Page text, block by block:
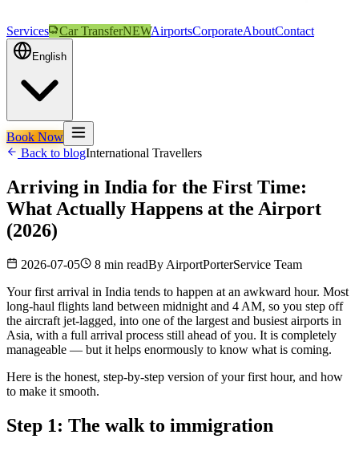
Services Car TransferNEWAirportsCorporateAboutContact
English
Book Now
Back to blogInternational Travellers
Arriving in India for the First Time:
What Actually Happens at the Airport
(2026)
2026-07-05 8 min readBy AirportPorterService Team
Your first arrival in India tends to happen at an awkward hour. Most
long-haul flights land between midnight and 4 AM, so you step off
the aircraft jet-lagged, into one of the largest and busiest airports in
Asia, with a full arrival process still ahead of you. It is completely
manageable — but it helps enormously to know what is coming.
Here is the honest, step-by-step version of your first hour, and how
to make it smooth.
Step 1: The walk to immigration